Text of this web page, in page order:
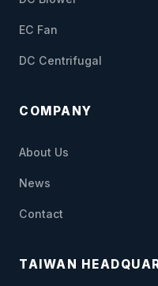
EC Fan
DC Centrifugal
COMPANY
About Us
News
Contact
TAIWAN